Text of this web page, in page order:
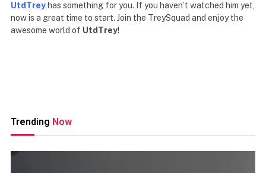
UtdTrey has something for you. If you haven’t watched him yet,
now is a great time to start. Join the TreySquad and enjoy the
awesome world of UtdTrey!
Trending Now